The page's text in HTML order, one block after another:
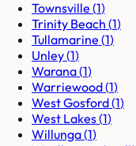
Townsville (1)
Trinity Beach (1)
Tullamarine (1)
Unley(1)
Warana(1)
Warriewood(1)
West Gosford(1)
West Lakes(1)
Willunga(1)